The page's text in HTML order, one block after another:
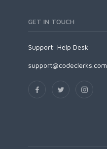
GET IN TOUCH
Support: Help Desk
support@codeclerks.com